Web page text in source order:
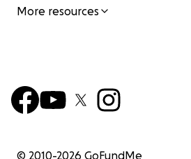
More resources
© 2010-2026 GoFundMe